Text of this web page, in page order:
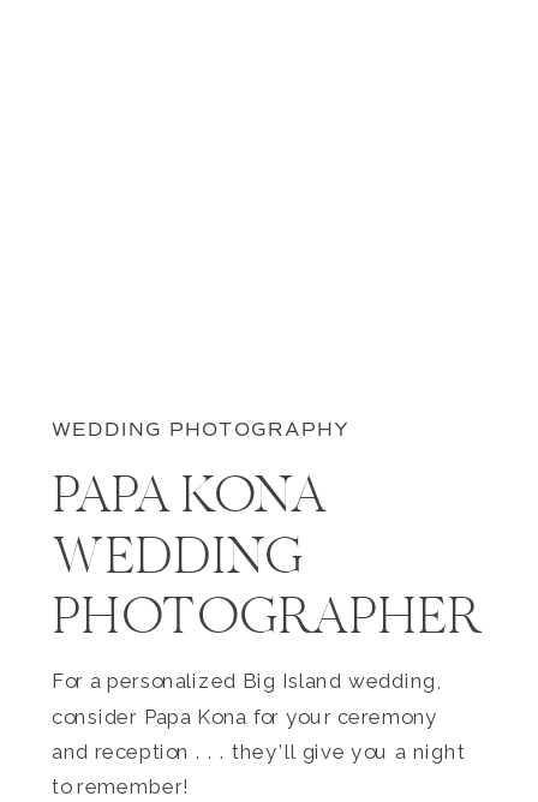
WEDDING PHOTOGRAPHY
PAPA KONA
WEDDING
PHOTOGRAPHER
For a personalized Big Island wedding,
consider Papa Kona for your ceremony
and reception . . . they’ll give you a night
to remember!